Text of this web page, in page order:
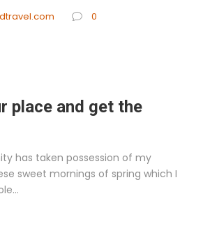
0
place and get the
has taken possession of my
sweet mornings of spring which I